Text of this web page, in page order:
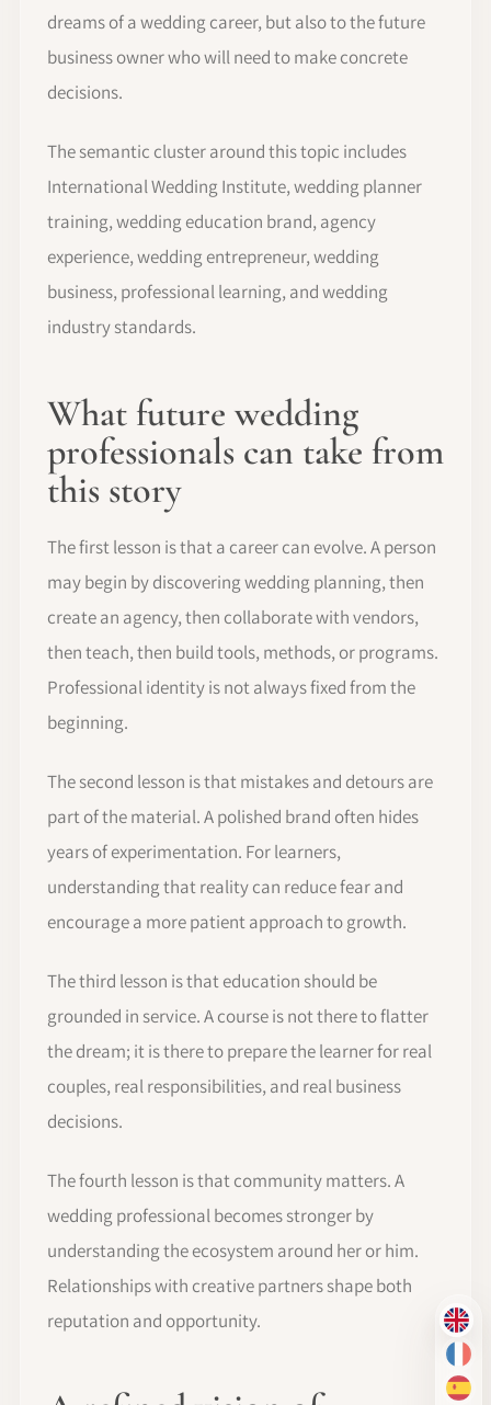
EN
FR
ES
dreams of a wedding career, but also to the future
business owner who will need to make concrete
decisions.
The semantic cluster around this topic includes
International Wedding Institute, wedding planner
training, wedding education brand, agency
experience, wedding entrepreneur, wedding
business, professional learning, and wedding
industry standards.
What future wedding
professionals can take from
this story
The first lesson is that a career can evolve. A person
may begin by discovering wedding planning, then
create an agency, then collaborate with vendors,
then teach, then build tools, methods, or programs.
Professional identity is not always fixed from the
beginning.
The second lesson is that mistakes and detours are
part of the material. A polished brand often hides
years of experimentation. For learners,
understanding that reality can reduce fear and
encourage a more patient approach to growth.
The third lesson is that education should be
grounded in service. A course is not there to flatter
the dream; it is there to prepare the learner for real
couples, real responsibilities, and real business
decisions.
The fourth lesson is that community matters. A
wedding professional becomes stronger by
understanding the ecosystem around her or him.
Relationships with creative partners shape both
reputation and opportunity.